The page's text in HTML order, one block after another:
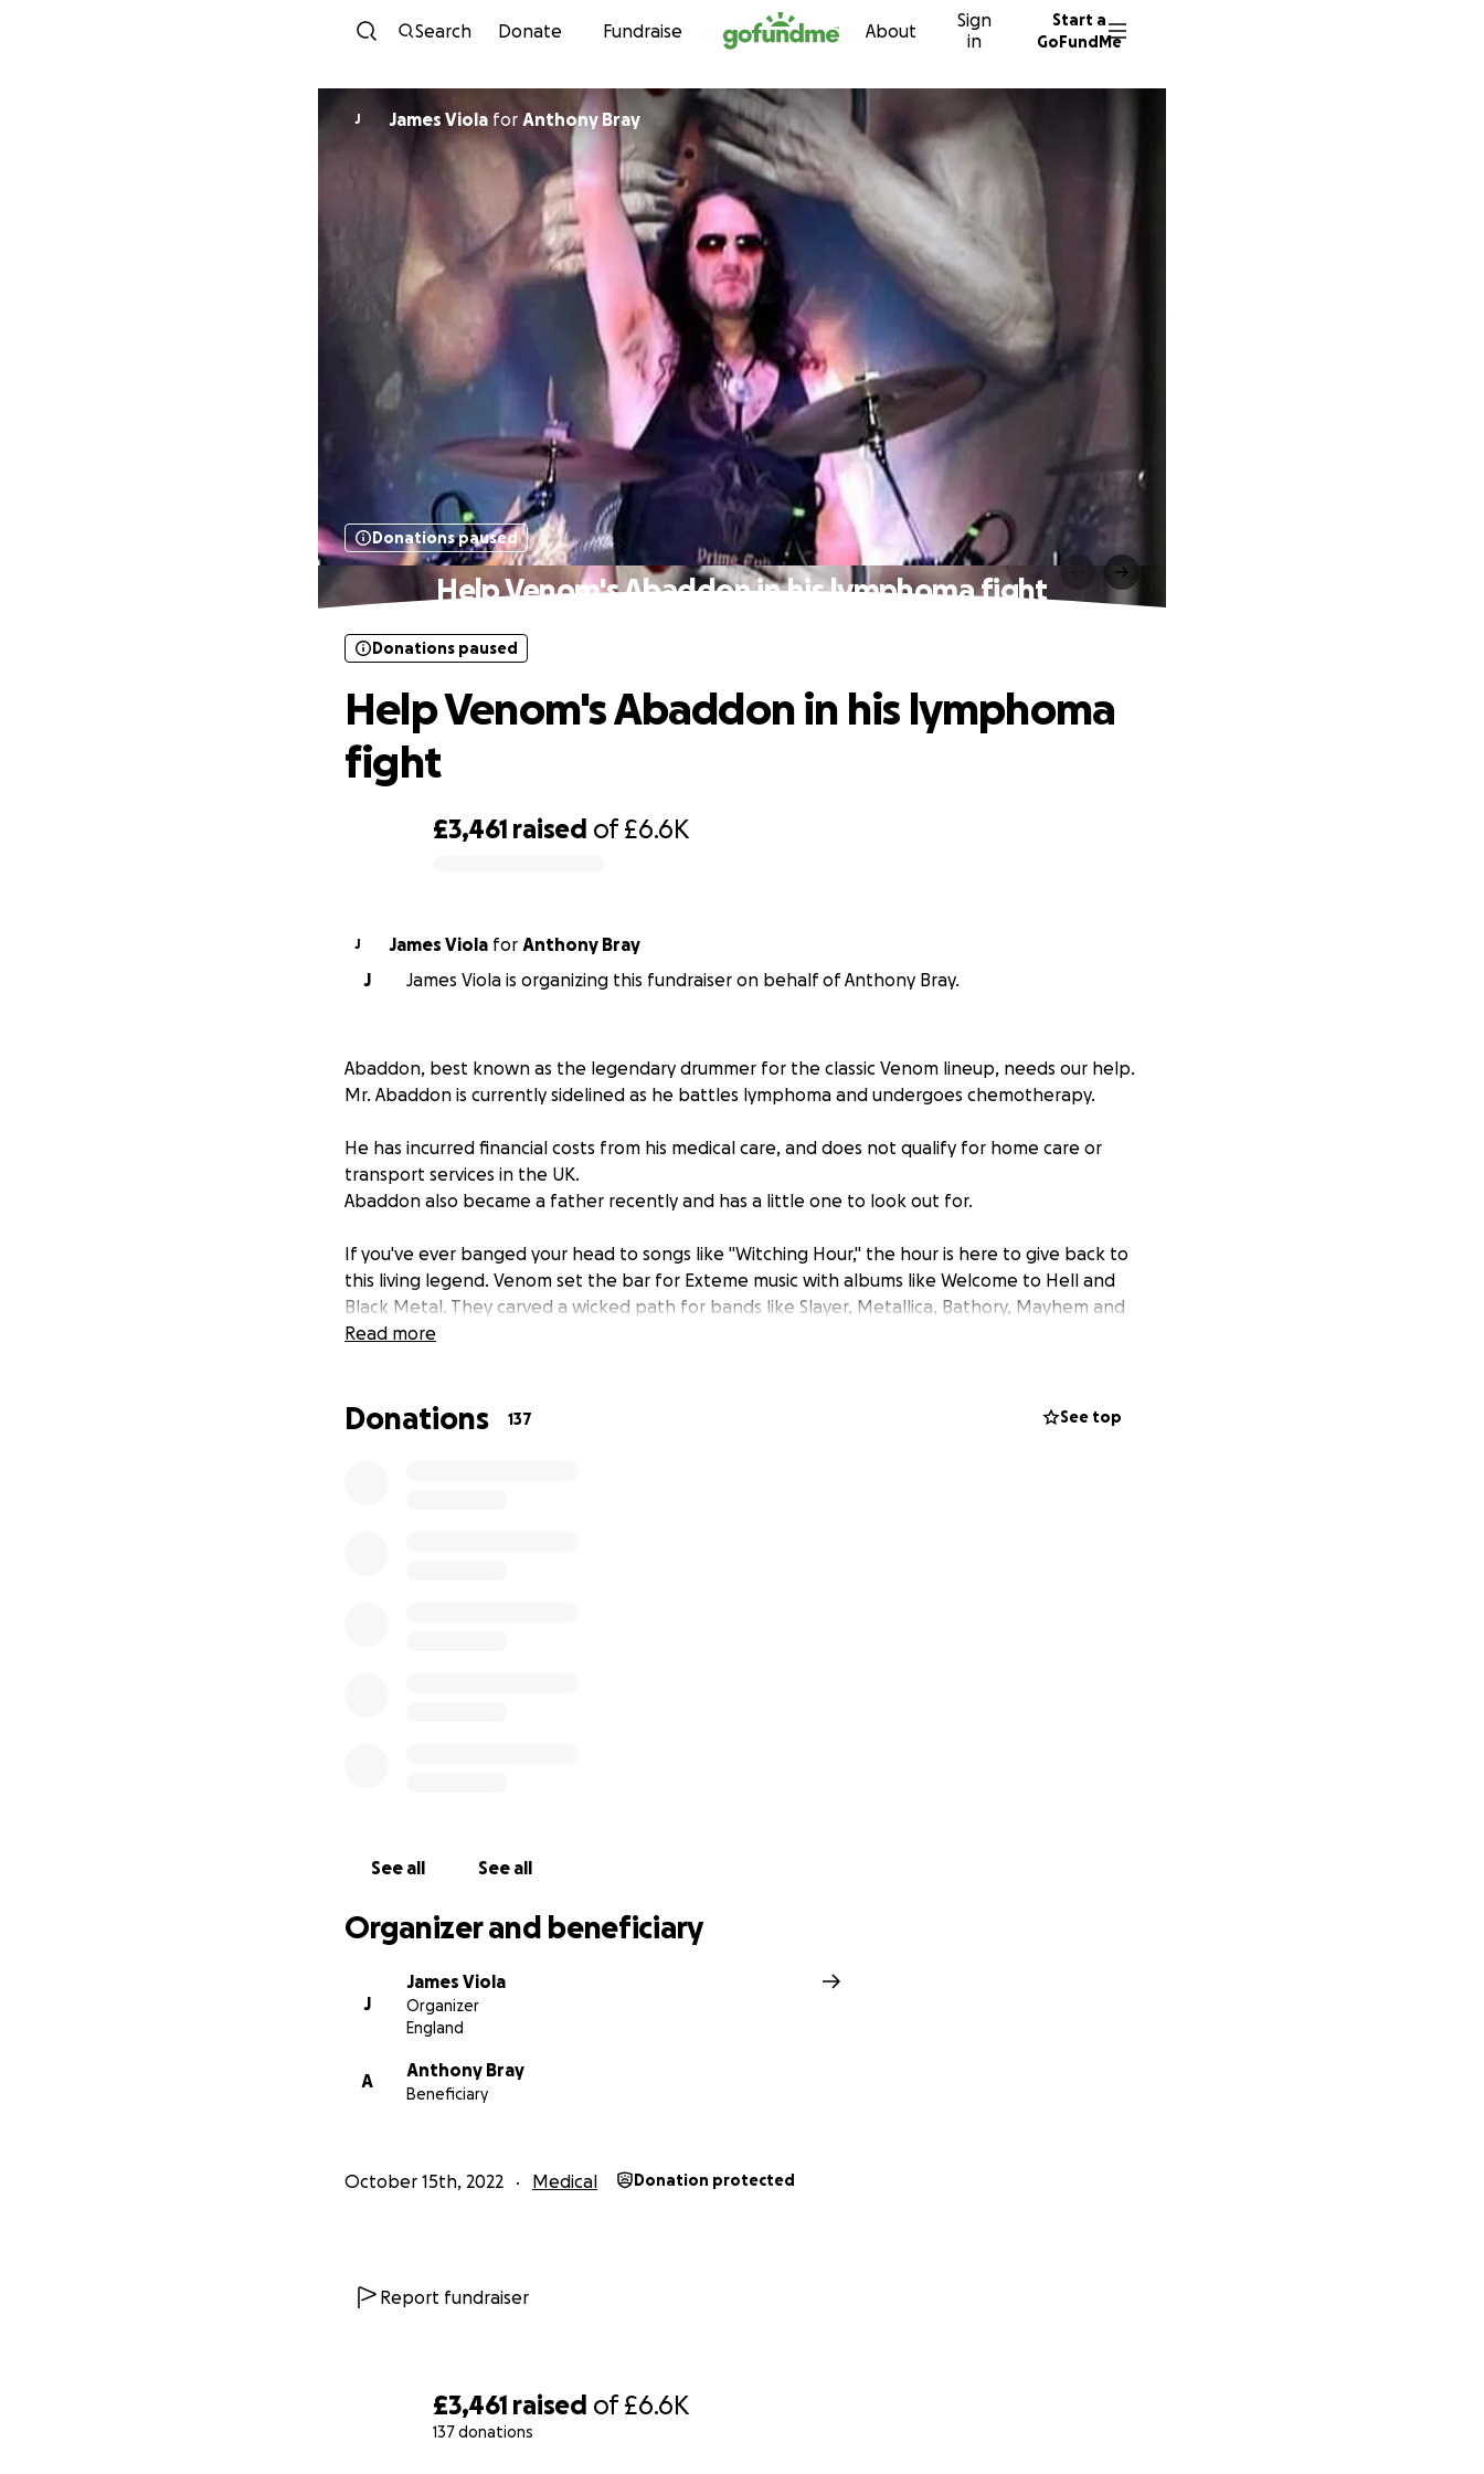
Skip to content
Search Donate Fundraise About
Sign
in
Start a
GoFundMe
£3,461 raised of£6.6K
137 donations
J James Viola for Anthony Bray
Donations paused
Help Venom's Abaddon in his lymphoma fight
£3,461 raised of£6.6K
Donations paused
Help Venom's Abaddon in his lymphoma
fight
J James Viola for Anthony Bray
J
James Viola is organizing this fundraiser on behalf of Anthony Bray.
Abaddon, best known as the legendary drummer for the classic Venom lineup, needs our help.
Mr. Abaddon is currently sidelined as he battles lymphoma and undergoes chemotherapy.
He has incurred financial costs from his medical care, and does not qualify for home care or
transport services in the UK.
Abaddon also became a father recently and has a little one to look out for.
If you've ever banged your head to songs like "Witching Hour," the hour is here to give back to
this living legend. Venom set the bar for Exteme music with albums like Welcome to Hell and
Black Metal. They carved a wicked path for bands like Slayer, Metallica, Bathory, Mayhem and
Darkthone to follow, and countless others.
directly to him and his family. The funds will be used to recover the cost of his treatment and
Read more
Donations 137 See top
See all See all
Organizer and beneficiary
J
James Viola
Organizer
England
A
Anthony Bray
Beneficiary
October 15th, 2022 Medical Donation protected
Report fundraiser